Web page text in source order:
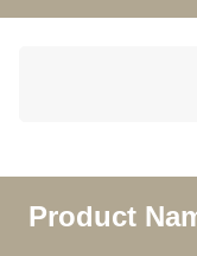
Product